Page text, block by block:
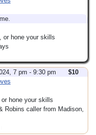
or hone your skills
7 pm - 9:30 pm
$10
hone your skills
Robins caller from Madison,